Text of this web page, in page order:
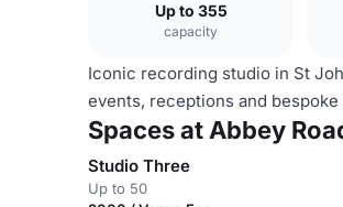
Up to 355
capacity
Iconic recording studio in St
events, receptions and
Spaces at Abbey
Studio Three
Up to 50